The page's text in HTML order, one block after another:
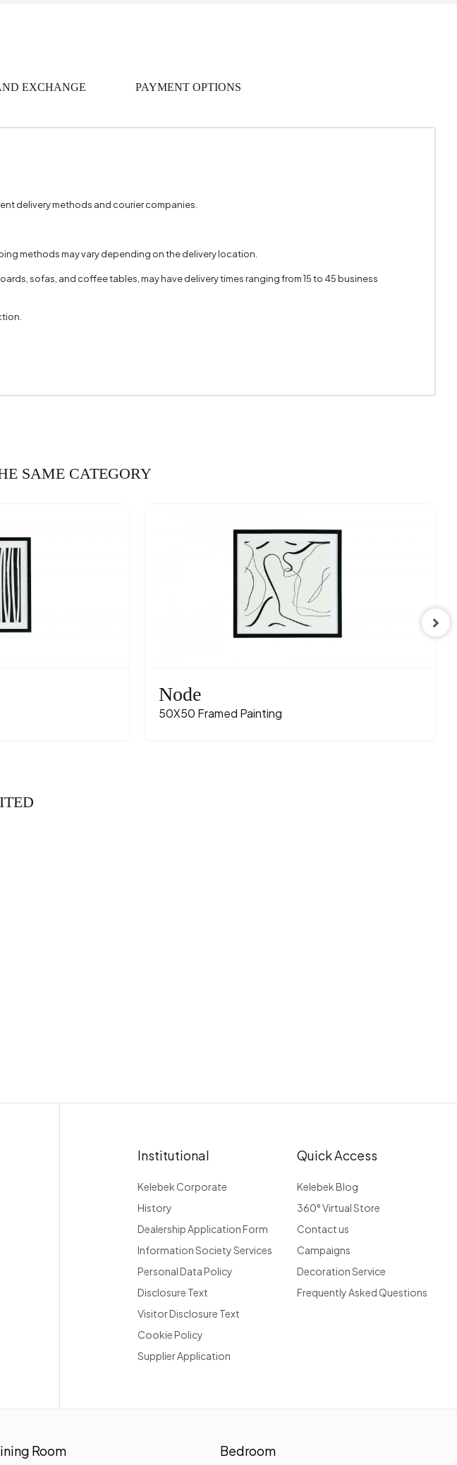
EXCHANGE PAYMENT OPTIONS
delivery methods and courier companies.
methods may vary depending on the delivery location.
sofas, and coffee tables, may have delivery times ranging from 15 to 45 business
SAME CATEGORY
Node
50X50 Framed Painting
Institutional
Kelebek Corporate
History
Dealership Application Form
Information Society Services
Personal Data Policy
Disclosure Text
Visitor Disclosure Text
Cookie Policy
Supplier Application
Quick Access
Kelebek Blog
360° Virtual Store
Contact us
Campaigns
Decoration Service
Frequently Asked Questions
Room Bedroom